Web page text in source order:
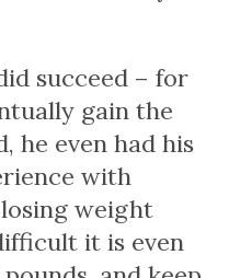
succeed – for
gain the
he even had his
with
weight
it is even